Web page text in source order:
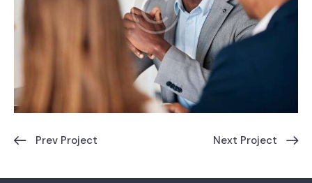
Prev Project Next Project